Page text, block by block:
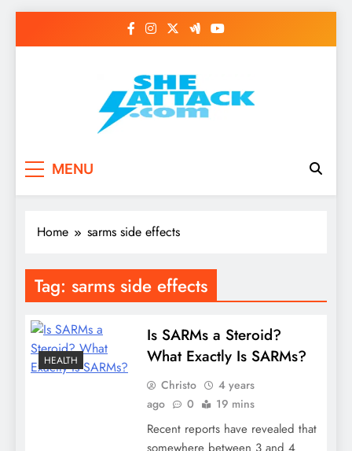
Read Best Review and
Top General News
Story on
MENU
Home sarms side effects
Tag: sarms side effects
HEALTH
Is SARMs a Steroid?
What Exactly Is SARMs?
Christo
4 years
ago
0 19 mins
Recent reports have revealed that